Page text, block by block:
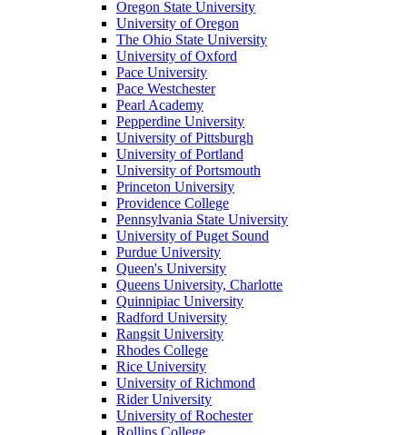
Oregon State University
University of Oregon
The Ohio State University
University of Oxford
Pace University
Pace Westchester
Pearl Academy
Pepperdine University
University of Pittsburgh
University of Portland
University of Portsmouth
Princeton University
Providence College
Pennsylvania State University
University of Puget Sound
Purdue University
Queen's University
Queens University, Charlotte
Quinnipiac University
Radford University
Rangsit University
Rhodes College
Rice University
University of Richmond
Rider University
University of Rochester
Rollins College